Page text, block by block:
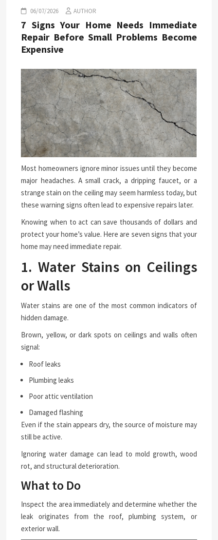
06/07/2026 AUTHOR
7 Signs Your Home Needs Immediate
Repair Before Small Problems Become
Expensive
Most homeowners ignore minor issues until they become
major headaches. A small crack, a dripping faucet, or a
strange stain on the ceiling may seem harmless today, but
these warning signs often lead to expensive repairs later.
Knowing when to act can save thousands of dollars and
protect your home’s value. Here are seven signs that your
home may need immediate repair.
1. Water Stains on Ceilings
or Walls
Water stains are one of the most common indicators of
hidden damage.
Brown, yellow, or dark spots on ceilings and walls often
signal:
Roof leaks
Plumbing leaks
Poor attic ventilation
Damaged flashing
Even if the stain appears dry, the source of moisture may
still be active.
Ignoring water damage can lead to mold growth, wood
rot, and structural deterioration.
What to Do
Inspect the area immediately and determine whether the
leak originates from the roof, plumbing system, or
exterior wall.